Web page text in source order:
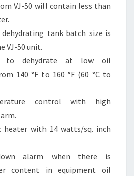
VJ-50 will contain less than
tank batch size is
VJ-50 unit.
to dehydrate at low oil
140 °F to 160 °F (60 °C to
control with high
heater with 14 watts/sq. inch
alarm when there is
content in equipment oil